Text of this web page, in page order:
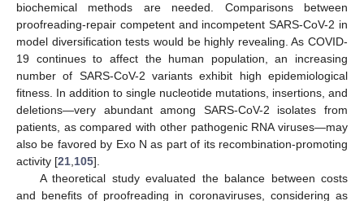
biochemical methods are needed. Comparisons between
proofreading-repair competent and incompetent SARS-CoV-2 in
model diversification tests would be highly revealing. As COVID-
19 continues to affect the human population, an increasing
number of SARS-CoV-2 variants exhibit high epidemiological
fitness. In addition to single nucleotide mutations, insertions, and
deletions—very abundant among SARS-CoV-2 isolates from
patients, as compared with other pathogenic RNA viruses—may
also be favored by Exo N as part of its recombination-promoting
activity [21,105].
A theoretical study evaluated the balance between costs
and benefits of proofreading in coronaviruses, considering as